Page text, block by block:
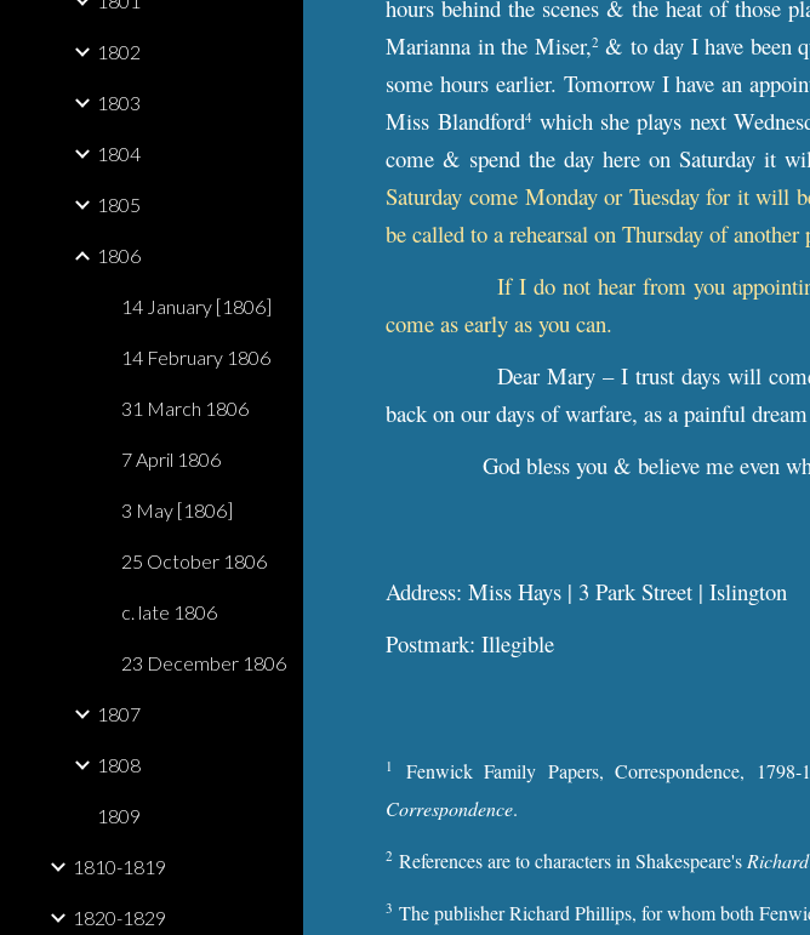
1802
1803
1804
1805
1806
14 January [1806]
14 February 1806
31 March 1806
7 April 1806
3 May [1806]
25 October 1806
c. late 1806
23 December 1806
1807
1808
1809
1810-1819
1820-1829
hours behind the scenes & the heat of those
Marianna in the Miser,2& to day I have been
some hours earlier. Tomorrow I have an
Miss Blandford4which she plays next
come & spend the day here on Saturday it
Saturday come Monday or Tuesday for it will
be called to a rehearsal on Thursday of
If I do not hear from you
come as early as you can.
Dear Mary – I trust days will
back on our days of warfare, as a painful
God bless you & believe me even
Address: Miss Hays | 3 Park Street | Islington
Postmark: Illegible
1 Fenwick Family Papers, Correspondence,
Correspondence.
2 References are to characters in Shakespeare's
3 The publisher Richard Phillips, for whom both